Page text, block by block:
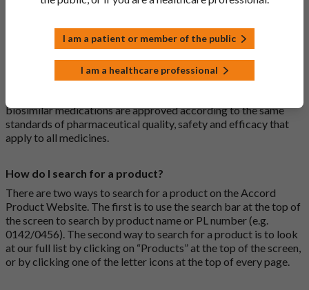
What is a biosimilar medicine?
A biosimilar medication is a biological medication (one whose
active substance is made by a living organism) that is highly
biosimilar medications are approved according to the same
standards of pharmaceutical quality, safety and efficacy that
apply to all medicines.
How do I search for a product?
There are two ways to search for a product on the Accord
Product Website. The first is to use the search bar at the top of
the screen to search by product name or PL number (e.g.
0142/0456). The second way to search for a product is to look
at our full list by clicking on “Products” at the top of the screen,
or by clicking one of the letter icons at the top of every page.
I am a patient or member of the public
I am a healthcare professional